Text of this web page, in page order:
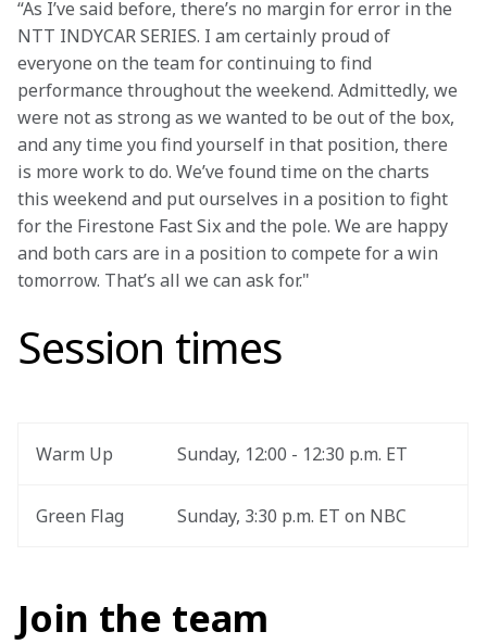
“As I’ve said before, there’s no margin for error in the
NTT INDYCAR SERIES. I am certainly proud of
everyone on the team for continuing to find
performance throughout the weekend. Admittedly, we
were not as strong as we wanted to be out of the box,
and any time you find yourself in that position, there
is more work to do. We’ve found time on the charts
this weekend and put ourselves in a position to fight
for the Firestone Fast Six and the pole. We are happy
and both cars are in a position to compete for a win
tomorrow. That’s all we can ask for."
Session times
Warm Up Sunday, 12:00 - 12:30 p.m. ET
Green Flag Sunday, 3:30 p.m. ET on NBC
Join the team